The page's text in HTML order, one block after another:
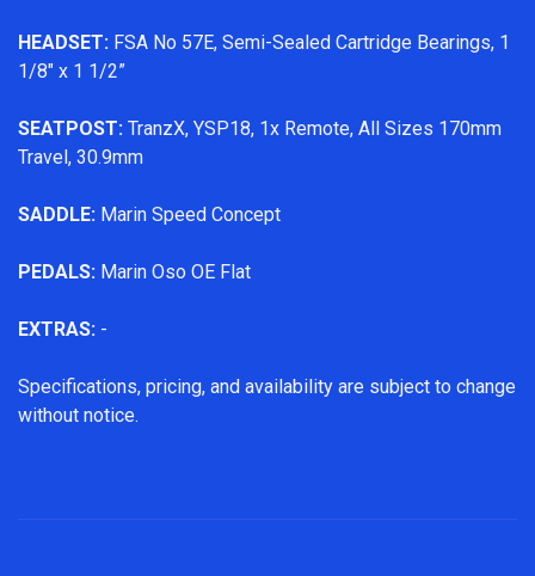
HEADSET: FSA No 57E, Semi-Sealed Cartridge Bearings, 1
1/8" x 1 1/2”
SEATPOST: TranzX, YSP18, 1x Remote, All Sizes 170mm
Travel, 30.9mm
SADDLE: Marin Speed Concept
PEDALS: Marin Oso OE Flat
EXTRAS: -
Specifications, pricing, and availability are subject to change
without notice.